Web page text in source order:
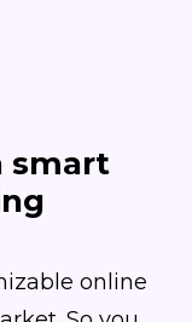
smart
online